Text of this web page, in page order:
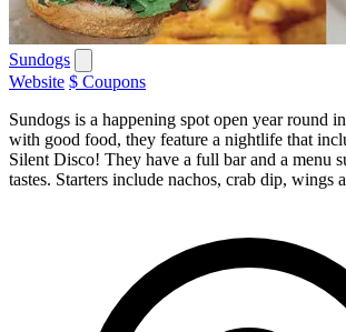
Sundogs
Website $ Coupons
Sundogs is a happening spot open year round
with good food, they feature a nightlife that
Silent Disco! They have a full bar and a menu
tastes. Starters include nachos, crab dip, wings